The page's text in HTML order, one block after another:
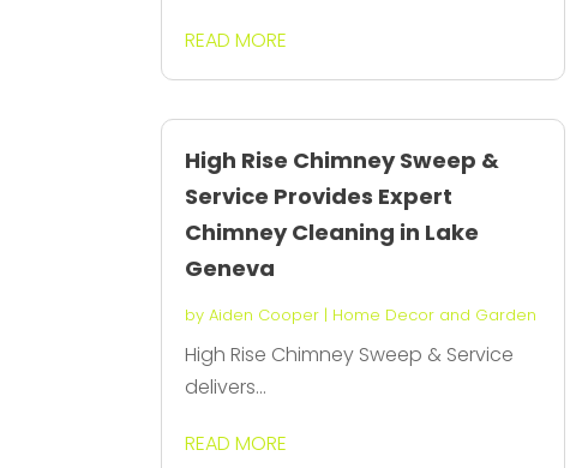
READ MORE
High Rise Chimney Sweep &
Service Provides Expert
Chimney Cleaning in Lake
Geneva
byAiden Cooper | Home Decor and Garden
High Rise Chimney Sweep & Service
delivers...
READ MORE